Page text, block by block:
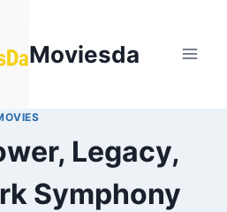
Moviesda
Legacy,
Symphony